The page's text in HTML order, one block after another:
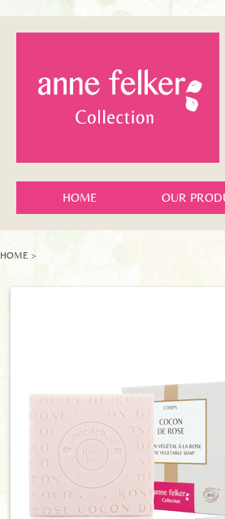
HOME OUR
HOME >